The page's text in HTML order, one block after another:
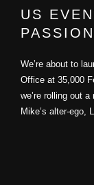
US
We’re about to
Office at 35,000
we’re rolling out
Mike’s alter-ego,